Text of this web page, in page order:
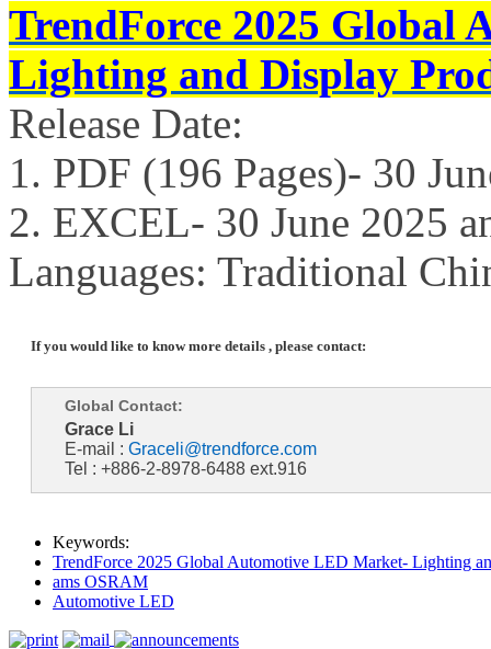
TrendForce 2025 Global
Lighting and Display
Release Date:
1. PDF (196 Pages)- 30
2. EXCEL- 30 June 2025
Languages: Traditional
If you would like to know more details , please contact:
Global Contact:
Grace Li
E-mail : Graceli@trendforce.com
Tel : +886-2-8978-6488 ext.916
Keywords:
TrendForce 2025 Global Automotive LED Market- Lighting
ams OSRAM
Automotive LED